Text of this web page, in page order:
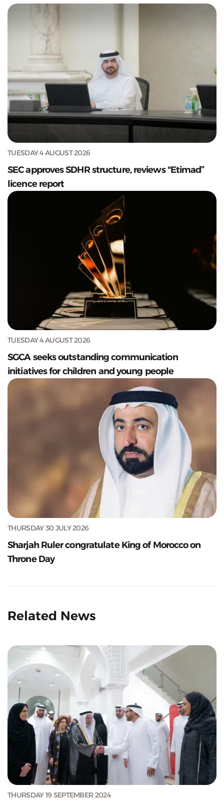
TUESDAY 4 AUGUST 2026
SEC approves SDHR structure, reviews "Etimad”
licence report
TUESDAY 4 AUGUST 2026
SGCA seeks outstanding communication
initiatives for children and young people
THURSDAY 30 JULY 2026
Sharjah Ruler congratulate King of Morocco on
Throne Day
Related News
THURSDAY 19 SEPTEMBER 2024